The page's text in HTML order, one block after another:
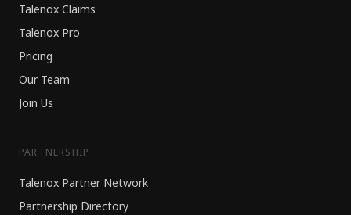
Talenox Claims
Talenox Pro
Pricing
Our Team
Join Us
PARTNERSHIP
Talenox Partner Network
Partnership Directory